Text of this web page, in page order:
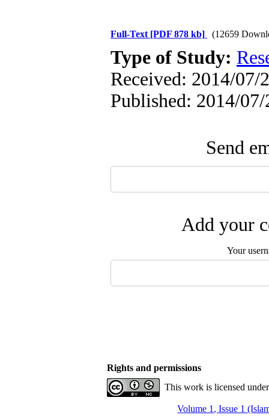
Full-Text [PDF 878 kb] (12659
Type of Study:
Received: 2014/07/
Published: 2014/07/
Send
Add your
Your
Rights and permissions
This work is licensed
Volume 1, Issue 1